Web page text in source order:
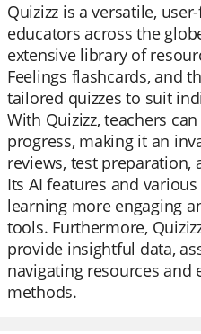
Quizizz is a versatile,
educators across the
extensive library of
Feelings flashcards, and
tailored quizzes to suit
With Quizizz, teachers
progress, making it an
reviews, test preparation,
Its AI features and
learning more engaging
tools. Furthermore,
provide insightful data,
navigating resources
methods.